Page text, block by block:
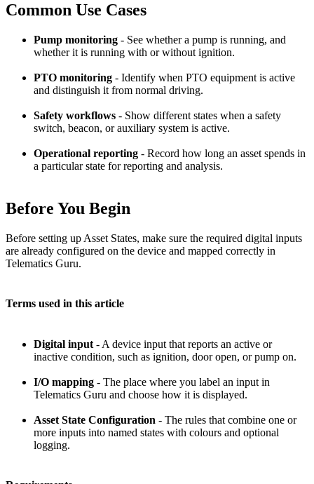
Common Use Cases
Pump monitoring - See whether a pump is running, and
whether it is running with or without ignition.
PTO monitoring - Identify when PTO equipment is active
and distinguish it from normal driving.
Safety workflows - Show different states when a safety
switch, beacon, or auxiliary system is active.
Operational reporting - Record how long an asset spends in
a particular state for reporting and analysis.
Before You Begin
Before setting up Asset States, make sure the required digital inputs
are already configured on the device and mapped correctly in
Telematics Guru.
Terms used in this article
Digital input - A device input that reports an active or
inactive condition, such as ignition, door open, or pump on.
I/O mapping - The place where you label an input in
Telematics Guru and choose how it is displayed.
Asset State Configuration - The rules that combine one or
more inputs into named states with colours and optional
logging.